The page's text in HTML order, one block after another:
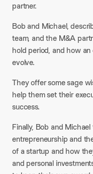
partner.
Bob and Michael,
team, and the M&A
hold period, and how
evolve.
They offer some sage
help them set their
success.
Finally, Bob and
entrepreneurship and
of a startup and how
and personal